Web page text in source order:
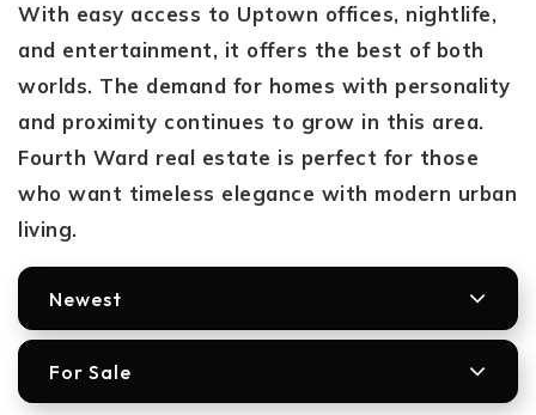
With easy access to Uptown offices, nightlife,
and entertainment, it offers the best of both
worlds. The demand for homes with personality
and proximity continues to grow in this area.
Fourth Ward real estate is perfect for those
who want timeless elegance with modern urban
living.
Newest
For Sale